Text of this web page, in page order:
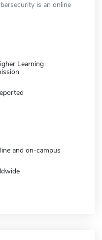
is an online
Learning
and on-campus